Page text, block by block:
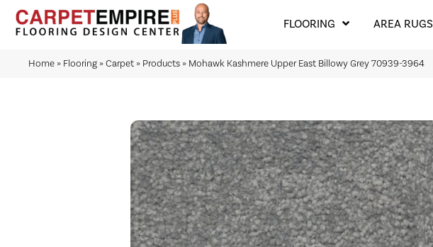
FLOORING AREA RUGS
Home » Flooring »Carpet » Products » Mohawk Kashmere Upper East Billowy Grey 70939-3964